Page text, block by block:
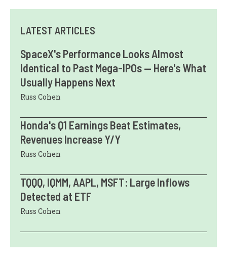
LATEST ARTICLES
SpaceX's Performance Looks Almost
Identical to Past Mega-IPOs — Here's What
Usually Happens Next
Russ Cohen
Honda's Q1 Earnings Beat Estimates,
Revenues Increase Y/Y
Russ Cohen
TQQQ, IQMM, AAPL, MSFT: Large Inflows
Detected at ETF
Russ Cohen